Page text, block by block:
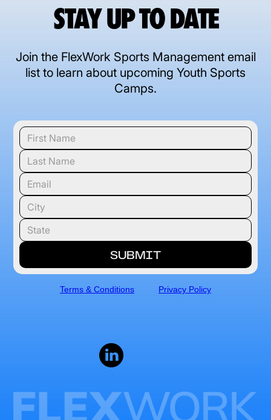
STAY UP TO DATE
Join the FlexWork Sports Management email
list to learn about upcoming Youth Sports
Camps.
Terms & Conditions Privacy Policy